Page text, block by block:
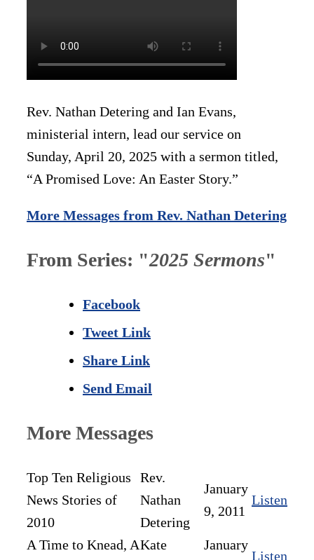
Rev. Nathan Detering and Ian Evans,
ministerial intern, lead our service on
Sunday, April 20, 2025 with a sermon titled,
“A Promised Love: An Easter Story.”
More Messages from Rev. Nathan Detering
From Series: "2025 Sermons"
Facebook
Tweet Link
Share Link
Send Email
More Messages
Top Ten Religious
News Stories of
2010
Rev.
Nathan
Detering
January
9, 2011
Listen
A Time to Knead, AKate
January
Listen